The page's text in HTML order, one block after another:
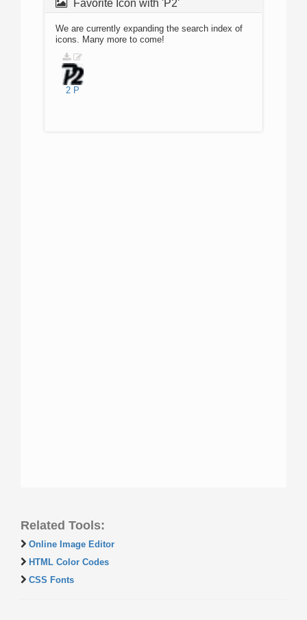
Favorite Icon with 'P2'
We are currently expanding the search index of
icons. Many more to come!
2 P
Related Tools:
Online Image Editor
HTML Color Codes
CSS Fonts